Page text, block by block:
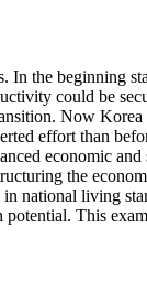
In the beginning
could be
Now
effort than
economic and
the
national living
This